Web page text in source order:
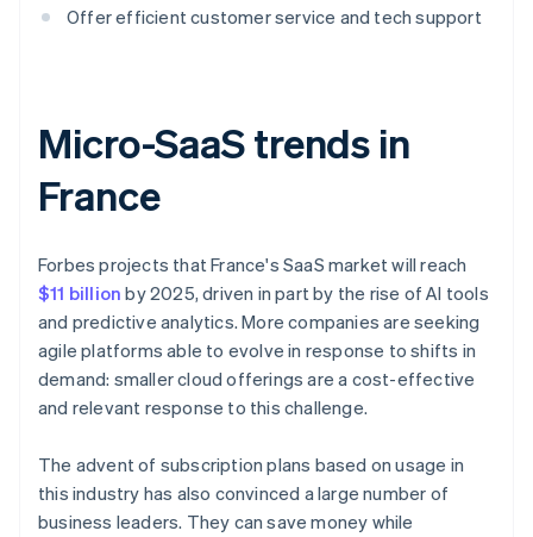
Offer efficient customer service and tech support
Micro-SaaS trends in
France
Forbes projects that France's SaaS market will reach
$11 billion by 2025, driven in part by the rise of AI tools
and predictive analytics. More companies are seeking
agile platforms able to evolve in response to shifts in
demand: smaller cloud offerings are a cost-effective
and relevant response to this challenge.
The advent of subscription plans based on usage in
this industry has also convinced a large number of
business leaders. They can save money while